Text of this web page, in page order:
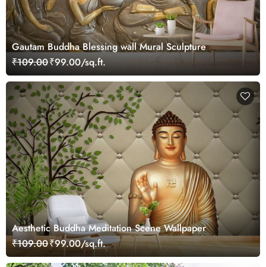
Gautam Buddha Blessing wall Mural Sculpture
₹109.00₹99.00/sq.ft.
Aesthetic Buddha Meditation Scene Wallpaper
₹109.00₹99.00/sq.ft.